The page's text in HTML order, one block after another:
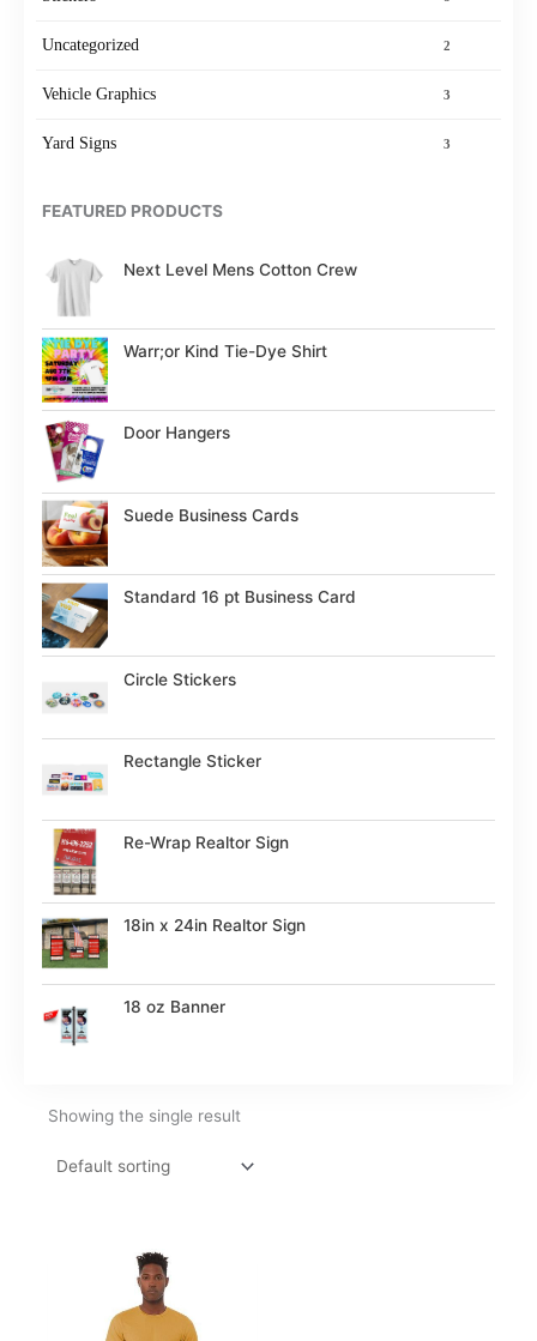
Uncategorized 2
Vehicle Graphics 3
Yard Signs 3
FEATURED PRODUCTS
Next Level Mens Cotton Crew
Warr;or Kind Tie-Dye Shirt
Door Hangers
Suede Business Cards
Standard 16 pt Business Card
Circle Stickers
Rectangle Sticker
Re-Wrap Realtor Sign
18in x 24in Realtor Sign
18 oz Banner
Showing the single result